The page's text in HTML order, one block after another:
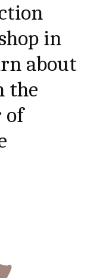
in
about
the
of